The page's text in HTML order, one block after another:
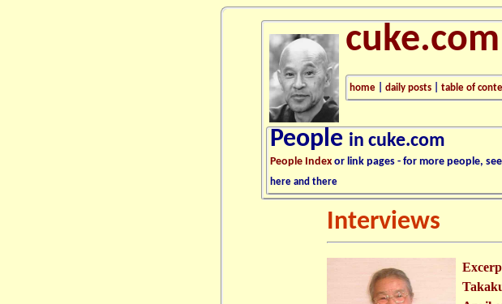
cuke.com
home daily posts table of
People in cuke.com
People Indexor link pages - for more people, see
here and there
Interviews